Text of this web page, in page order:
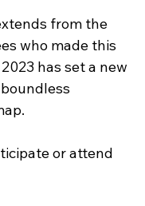
from the
who made this
has set a new
or attend